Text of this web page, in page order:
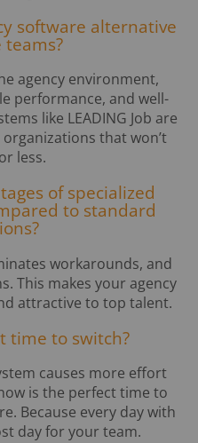
software alternative
teams?
agency environment,
performance, and well-
like LEADING Job are
that won’t
less.
of specialized
to standard
workarounds, and
This makes your agency
attractive to top talent.
time to switch?
causes more effort
is the perfect time to
Because every day with
day for your team.